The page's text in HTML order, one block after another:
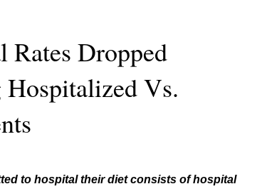
Dropped
Vs.
to hospital their diet consists of hospital